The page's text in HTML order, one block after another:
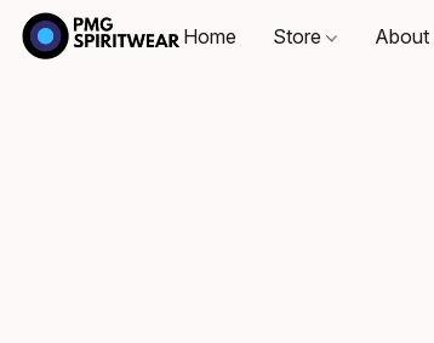
Home Store About